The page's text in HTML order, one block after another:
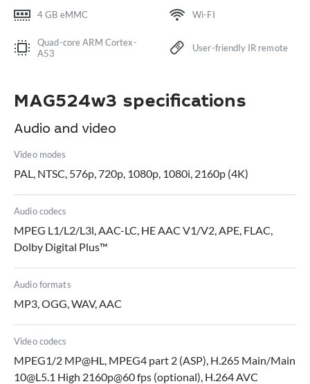
4 GB eMMC Wi-FI
Quad-core ARM Cortex-
A53
User-friendly IR remote
MAG524w3 specifications
Audio and video
Video modes
PAL, NTSC, 576p, 720p, 1080p, 1080i, 2160p (4K)
Audio codecs
MPEG L1/L2/L3l, AAC-LC, HE AAC V1/V2, APE, FLAC,
Dolby Digital Plus™
Audio formats
MP3, OGG, WAV, AAC
Video codecs
MPEG1/2 MP@HL, MPEG4 part 2 (ASP), H.265 Main/Main
10@L5.1 High 2160p@60 fps (optional), H.264 AVC